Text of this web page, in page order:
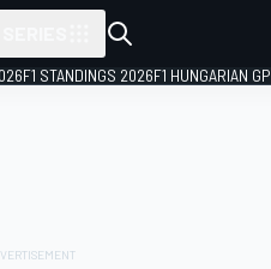
F1 STANDINGS 2026F1 HUNGARIAN GP